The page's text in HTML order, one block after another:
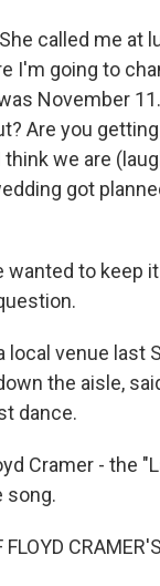
called me at
I'm going to
November
Are you
think we are
got
wanted to keep
local venue last
the aisle,
dance.
Cramer - the
song.
FLOYD